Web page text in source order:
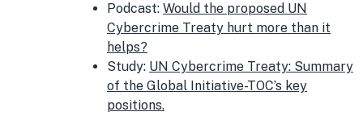
Podcast: Would the proposed UN
Cybercrime Treaty hurt more than it
helps?
Study: UN Cybercrime Treaty: Summary
of the Global Initiative-TOC’s key
positions.